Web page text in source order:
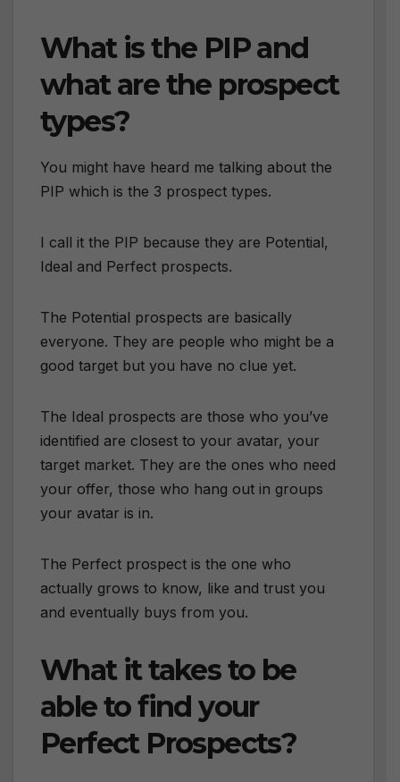
What is the PIP and
what are the prospect
types?
You might have heard me talking about the
PIP which is the 3 prospect types.
I call it the PIP because they are Potential,
Ideal and Perfect prospects.
The Potential prospects are basically
everyone. They are people who might be a
good target but you have no clue yet.
The Ideal prospects are those who you’ve
identified are closest to your avatar, your
target market. They are the ones who need
your offer, those who hang out in groups
your avatar is in.
The Perfect prospect is the one who
actually grows to know, like and trust you
and eventually buys from you.
What it takes to be
able to find your
Perfect Prospects?